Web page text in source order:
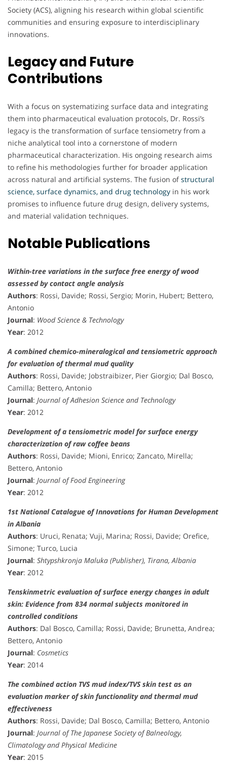
Society (ACS), aligning his research within global scientific
communities and ensuring exposure to interdisciplinary
innovations.
Legacy and Future
Contributions
With a focus on systematizing surface data and integrating
them into pharmaceutical evaluation protocols, Dr. Rossi’s
legacy is the transformation of surface tensiometry from a
niche analytical tool into a cornerstone of modern
pharmaceutical characterization. His ongoing research aims
to refine his methodologies further for broader application
across natural and artificial systems. The fusion ofstructural
science, surface dynamics, and drug technology in his work
promises to influence future drug design, delivery systems,
and material validation techniques.
Notable Publications
Within-tree variations in the surface free energy of wood
assessed by contact angle analysis
Authors: Rossi, Davide; Rossi, Sergio; Morin, Hubert; Bettero,
Antonio
Journal: Wood Science & Technology
Year: 2012
A combined chemico-mineralogical and tensiometric approach
for evaluation of thermal mud quality
Authors: Rossi, Davide; Jobstraibizer, Pier Giorgio; Dal Bosco,
Camilla; Bettero, Antonio
Journal: Journal of Adhesion Science and Technology
Year: 2012
Development of a tensiometric model for surface energy
characterization of raw coffee beans
Authors: Rossi, Davide; Mioni, Enrico; Zancato, Mirella;
Bettero, Antonio
Journal: Journal of Food Engineering
Year: 2012
1st National Catalogue of Innovations for Human Development
in Albania
Authors: Uruci, Renata; Vuji, Marina; Rossi, Davide; Orefice,
Simone; Turco, Lucia
Journal: Shtypshkronja Maluka (Publisher), Tirana, Albania
Year: 2012
Tenskinmetric evaluation of surface energy changes in adult
skin: Evidence from 834 normal subjects monitored in
controlled conditions
Authors: Dal Bosco, Camilla; Rossi, Davide; Brunetta, Andrea;
Bettero, Antonio
Journal: Cosmetics
Year: 2014
The combined action TVS mud index/TVS skin test as an
evaluation marker of skin functionality and thermal mud
effectiveness
Authors: Rossi, Davide; Dal Bosco, Camilla; Bettero, Antonio
Journal: Journal of The Japanese Society of Balneology,
Climatology and Physical Medicine
Year: 2015